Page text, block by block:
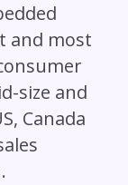
and most
size and
Canada